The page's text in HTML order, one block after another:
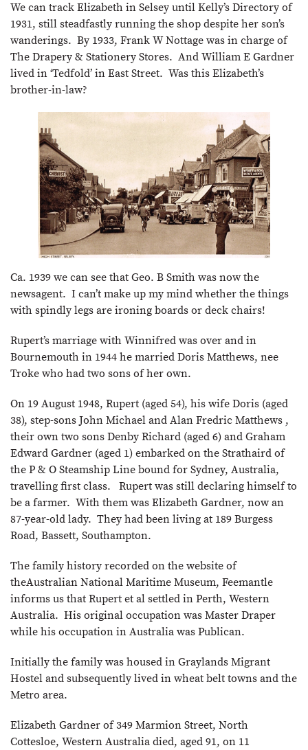
We can track Elizabeth in Selsey until Kelly’s Directory of
1931, still steadfastly running the shop despite her son’s
wanderings. By 1933, Frank W Nottage was in charge of
The Drapery & Stationery Stores. And William E Gardner
lived in ‘Tedfold’ in East Street. Was this Elizabeth’s
brother-in-law?
Ca. 1939 we can see that Geo. B Smith was now the
newsagent. I can’t make up my mind whether the things
with spindly legs are ironing boards or deck chairs!
Rupert’s marriage with Winnifred was over and in
Bournemouth in 1944 he married Doris Matthews, nee
Troke who had two sons of her own.
On 19 August 1948, Rupert (aged 54), his wife Doris (aged
38), step-sons John Michael and Alan Fredric Matthews ,
their own two sons Denby Richard (aged 6) and Graham
Edward Gardner (aged 1) embarked on the Strathaird of
the P & O Steamship Line bound for Sydney, Australia,
travelling first class. Rupert was still declaring himself to
be a farmer. With them was Elizabeth Gardner, now an
87-year-old lady. They had been living at 189 Burgess
Road, Bassett, Southampton.
The family history recorded on the website of
theAustralian National Maritime Museum, Feemantle
informs us that Rupert et al settled in Perth, Western
Australia. His original occupation was Master Draper
while his occupation in Australia was Publican.
Initially the family was housed in Graylands Migrant
Hostel and subsequently lived in wheat belt towns and the
Metro area.
Elizabeth Gardner of 349 Marmion Street, North
Cottesloe, Western Australia died, aged 91, on 11